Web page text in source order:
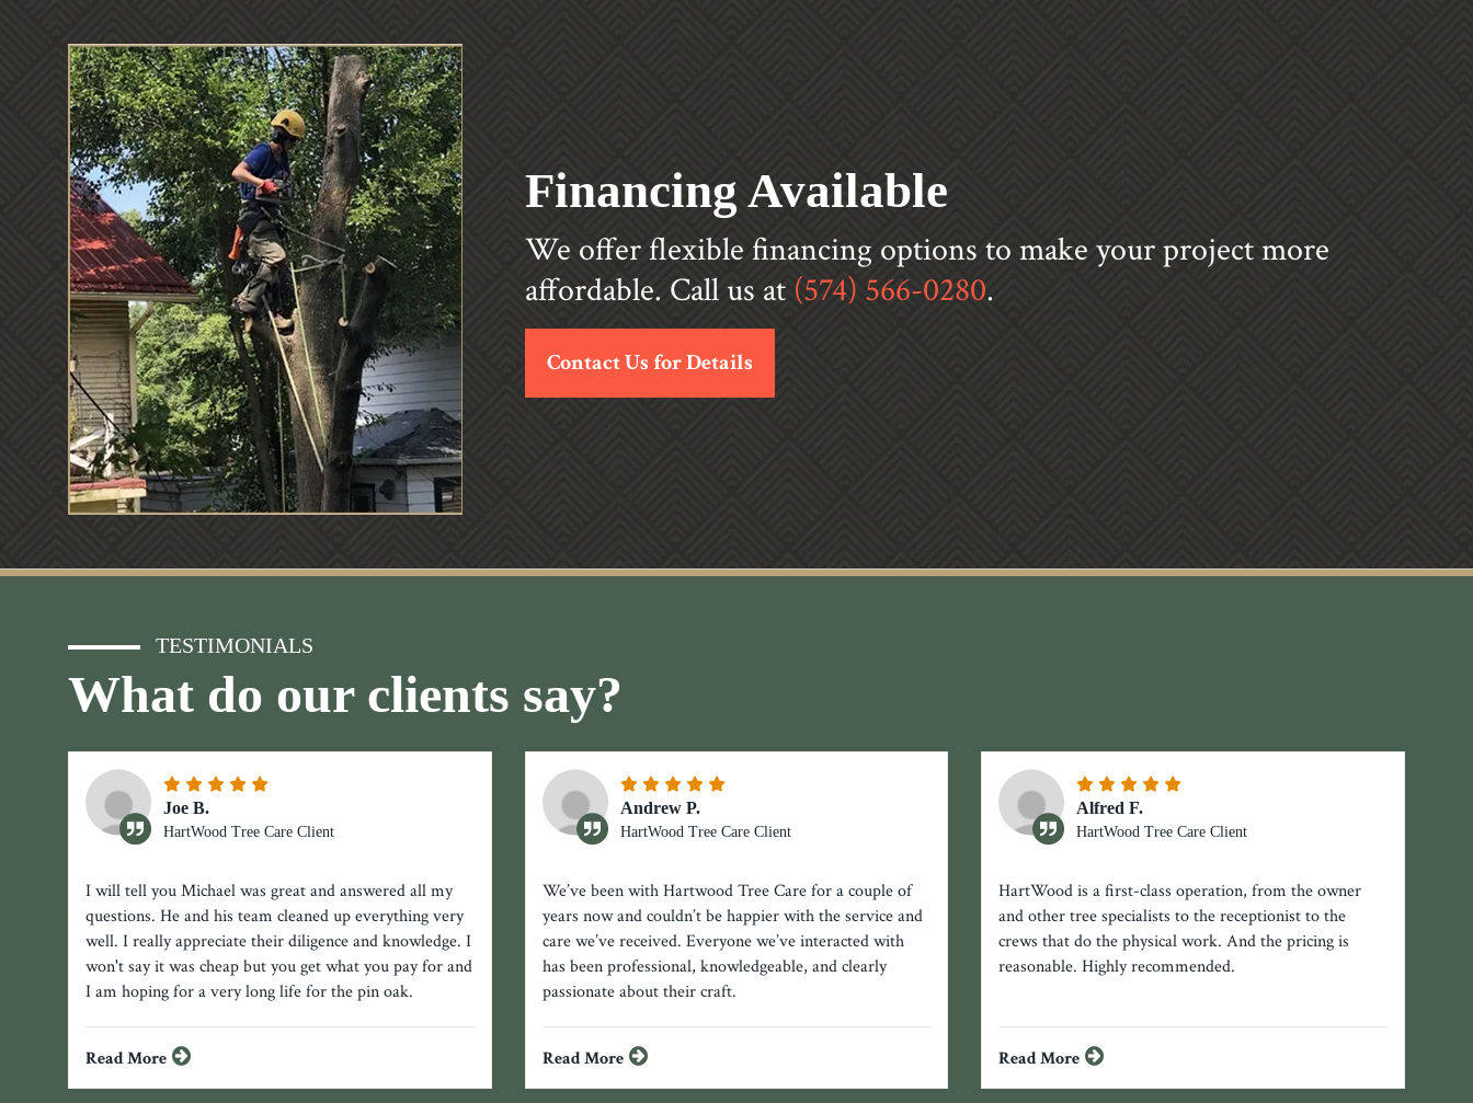
Financing Available
We offer flexible financing options to make your project more
affordable. Call us at (574) 566-0280.
Contact Us for Details
TESTIMONIALS
What do our clients say?
Joe B.
HartWood Tree Care Client
I will tell you Michael was great and answered all my
questions. He and his team cleaned up everything very
well. I really appreciate their diligence and knowledge. I
won't say it was cheap but you get what you pay for and
I am hoping for a very long life for the pin oak.
Read More
Andrew P.
HartWood Tree Care Client
We’ve been with Hartwood Tree Care for a couple of
years now and couldn’t be happier with the service and
care we’ve received. Everyone we’ve interacted with
has been professional, knowledgeable, and clearly
passionate about their craft.
Read More
Alfred F.
HartWood Tree Care Client
HartWood is a first-class operation, from the owner
and other tree specialists to the receptionist to the
crews that do the physical work. And the pricing is
reasonable. Highly recommended.
Read More